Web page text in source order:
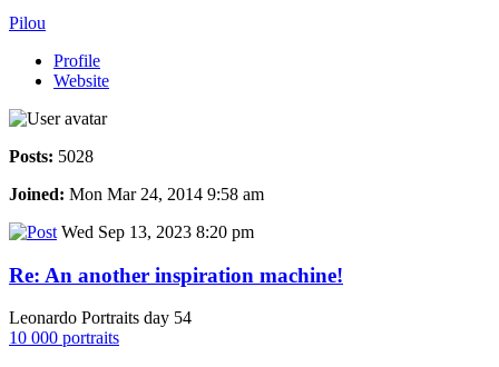
Pilou
Profile
Website
Posts: 5028
Joined: Mon Mar 24, 2014 9:58 am
Wed Sep 13, 2023 8:20 pm
Re: An another inspiration machine!
Leonardo Portraits day 54
10 000 portraits